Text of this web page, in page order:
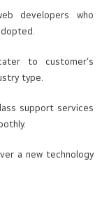
developers who
to customer’s
type.
support services
a new technology